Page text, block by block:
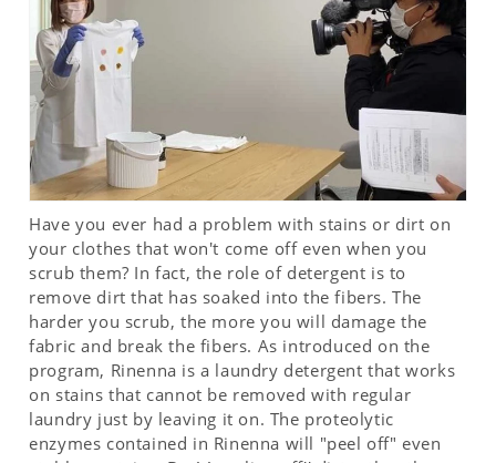
Have you ever had a problem with stains or dirt on
your clothes that won't come off even when you
scrub them? In fact, the role of detergent is to
remove dirt that has soaked into the fibers. The
harder you scrub, the more you will damage the
fabric and break the fibers. As introduced on the
program, Rinenna is a laundry detergent that works
on stains that cannot be removed with regular
laundry just by leaving it on. The proteolytic
enzymes contained in Rinenna will "peel off" even